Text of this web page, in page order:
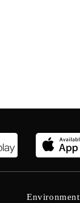
Environment